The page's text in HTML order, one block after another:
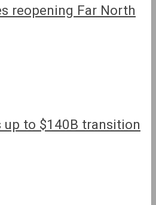
reopening Far North
up to $140B transition